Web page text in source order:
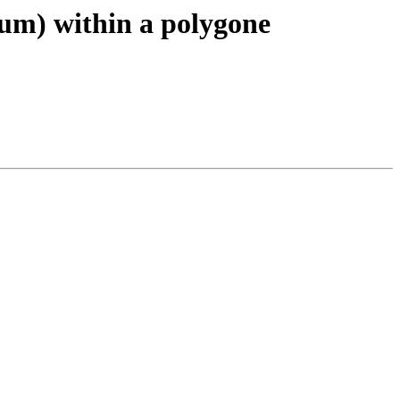
within a polygone